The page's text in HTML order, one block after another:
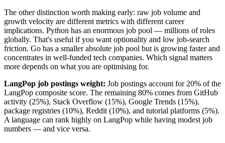
The other distinction worth making early: raw job volume and
growth velocity are different metrics with different career
implications. Python has an enormous job pool — millions of roles
globally. That's useful if you want optionality and low job-search
friction. Go has a smaller absolute job pool but is growing faster and
concentrates in well-funded tech companies. Which signal matters
more depends on what you are optimising for.
LangPop job postings weight: Job postings account for 20% of the
LangPop composite score. The remaining 80% comes from GitHub
activity (25%), Stack Overflow (15%), Google Trends (15%),
package registries (10%), Reddit (10%), and tutorial platforms (5%).
A language can rank highly on LangPop while having modest job
numbers — and vice versa.